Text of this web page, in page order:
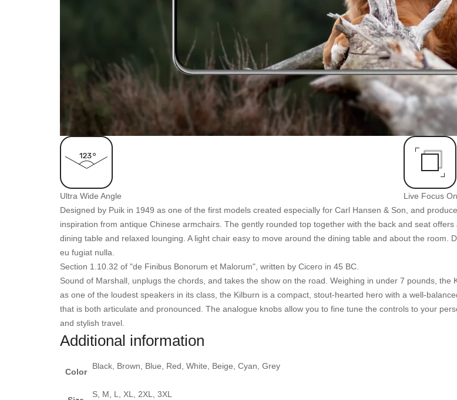
Ultra Wide Angle
Live Focus On
Designed by Puik in 1949 as one of the first models created especially for Carl Hansen & Son, and
inspiration from antique Chinese armchairs. The gently rounded top together with the back and seat
dining table and relaxed lounging. A light chair easy to move around the dining table and about the room.
eu fugiat nulla.
Section 1.10.32 of "de Finibus Bonorum et Malorum", written by Cicero in 45 BC.
Sound of Marshall, unplugs the chords, and takes the show on the road. Weighing in under 7 pounds,
as one of the loudest speakers in its class, the Kilburn is a compact, stout-hearted hero with a well-
that is both articulate and pronounced. The analogue knobs allow you to fine tune the controls to your
and stylish travel.
Additional information
Color
Black, Brown, Blue, Red, White, Beige, Cyan, Grey
S, M, L, XL, 2XL, 3XL